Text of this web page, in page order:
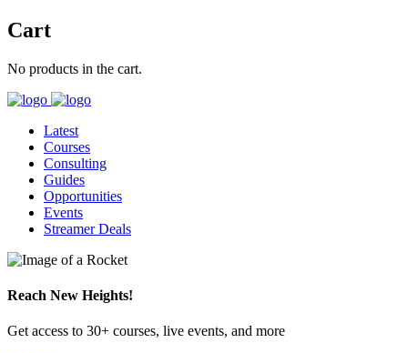
Cart
No products in the cart.
Latest
Courses
Consulting
Guides
Opportunities
Events
Streamer Deals
Reach New Heights!
Get access to 30+ courses, live events, and more